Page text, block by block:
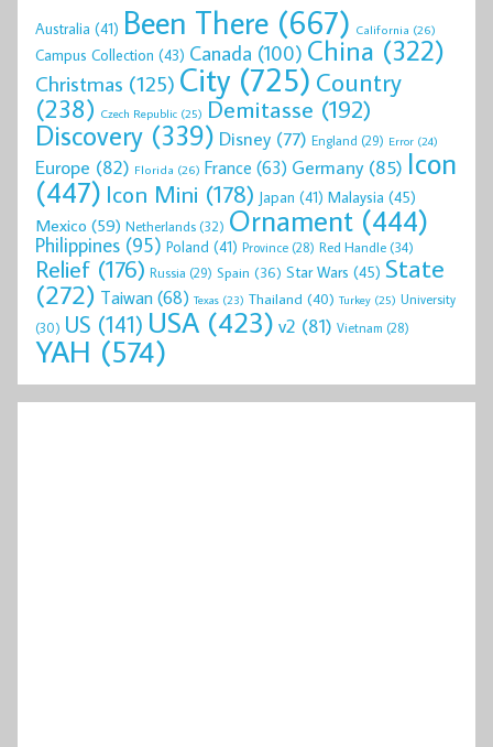
Australia (41) Been There (667) California (26)
Campus Collection (43) Canada (100) China (322)
Christmas (125) City (725) Country
(238) Czech Republic (25) Demitasse (192)
Discovery (339) Disney (77) England (29) Error (24)
Europe (82) Florida (26) France (63) Germany(85) Icon
(447) Icon Mini (178) Japan (41) Malaysia (45)
Mexico (59) Netherlands(32) Ornament (444)
Philippines (95) Poland (41) Province (28) Red Handle(34)
Relief (176) Russia (29) Spain (36) Star Wars (45) State
(272) Taiwan(68) Texas (23) Thailand (40) Turkey (25) University
(30) US (141) USA (423) v2 (81) Vietnam (28)
YAH (574)